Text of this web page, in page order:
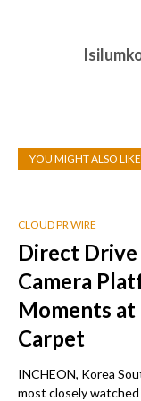
YOU MIGHT ALSO LIKE
CLOUD PR WIRE
Direct Drive
Camera
Moments at
Carpet
INCHEON, Korea
most closely